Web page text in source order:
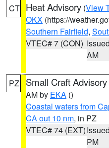
CT Heat Advisory (View
OKX (https://
Southern Fairfield,
VTEC# 7 (CON)
AM
PZ Small Craft Advisory
AM by EKA ()
Coastal waters from
CA out 10 nm, in PZ
VTEC# 74 (EXT)
PM